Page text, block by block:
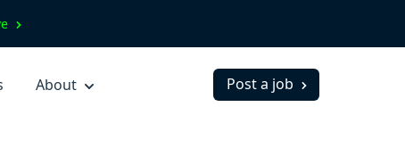
About Post a job